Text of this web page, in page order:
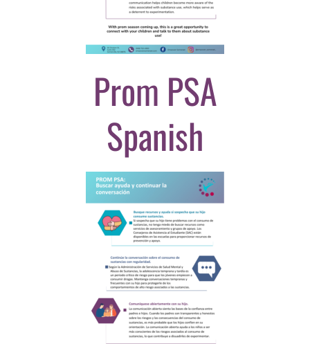
Prom PSA
Spanish